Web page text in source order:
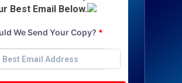
Best Email Below.
We Send Your Copy? *